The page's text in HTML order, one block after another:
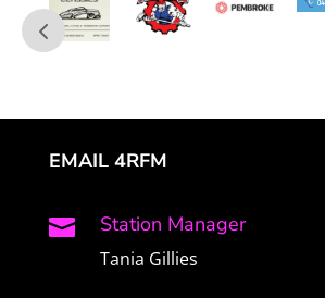
EMAIL 4RFM
 Station Manager
Tania Gillies